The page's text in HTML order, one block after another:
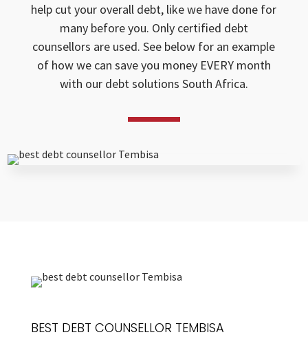
help cut your overall debt, like we have done for
many before you. Only certified debt
counsellors are used. See below for an example
of how we can save you money EVERY month
with our debt solutions South Africa.
BEST DEBT COUNSELLOR TEMBISA